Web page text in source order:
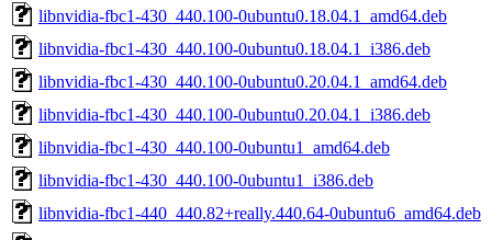
libnvidia-fbc1-430_440.100-0ubuntu0.18.04.1_amd64.deb
libnvidia-fbc1-430_440.100-0ubuntu0.18.04.1_i386.deb
libnvidia-fbc1-430_440.100-0ubuntu0.20.04.1_amd64.deb
libnvidia-fbc1-430_440.100-0ubuntu0.20.04.1_i386.deb
libnvidia-fbc1-430_440.100-0ubuntu1_amd64.deb
libnvidia-fbc1-430_440.100-0ubuntu1_i386.deb
libnvidia-fbc1-440_440.82+really.440.64-0ubuntu6_amd64.deb